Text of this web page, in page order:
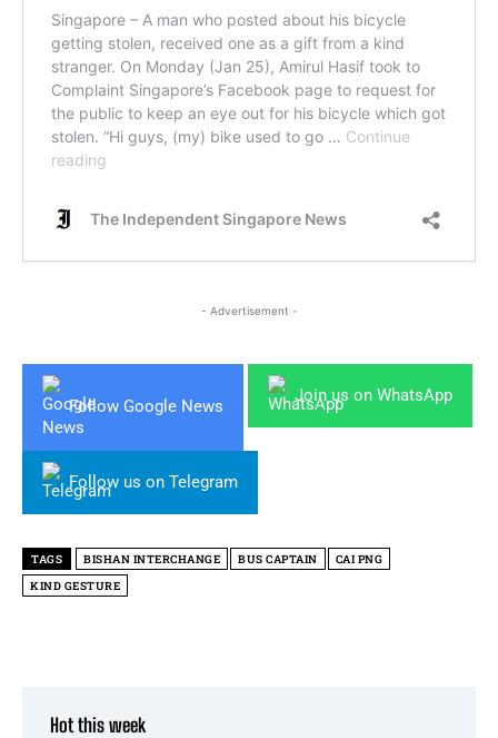
- Advertisement -
Follow Google News
Join us on WhatsApp
Follow us on Telegram
TAGS BISHAN INTERCHANGE BUS CAPTAIN
CAI PNG
KIND GESTURE
Hot this week